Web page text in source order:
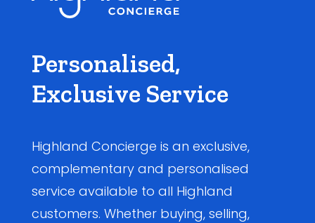
Personalised,
Exclusive Service
Highland Concierge is an exclusive,
complementary and personalised
service available to all Highland
customers. Whether buying, selling,